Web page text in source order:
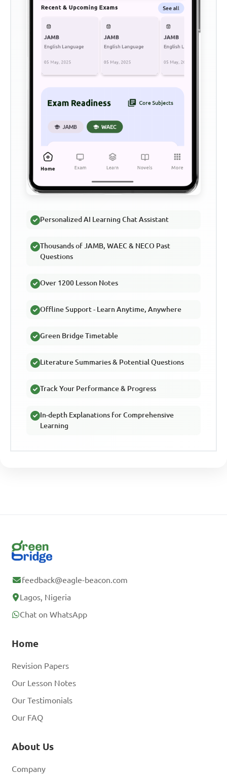
Personalized AI Learning Chat Assistant
Thousands of JAMB, WAEC & NECO Past
Questions
Over 1200 Lesson Notes
Offline Support - Learn Anytime, Anywhere
Green Bridge Timetable
Literature Summaries & Potential Questions
Track Your Performance & Progress
In-depth Explanations for Comprehensive
Learning
feedback@eagle-beacon.com
Lagos, Nigeria
Chat on WhatsApp
Home
Revision Papers
Our Lesson Notes
Our Testimonials
Our FAQ
About Us
Company